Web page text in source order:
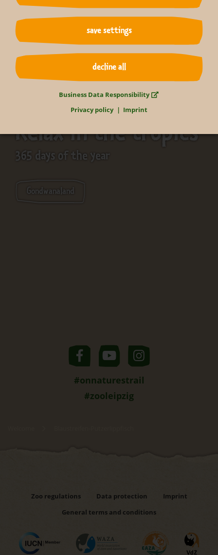
back to overview
Relax in the tropics
365 days of the year
Gondwanaland
#onnaturestrail
#zooleipzig
Zoo regulations Data protection
Imprint
General terms and conditions
save settings
decline all
Business Data Responsibility
Privacy policy
Imprint